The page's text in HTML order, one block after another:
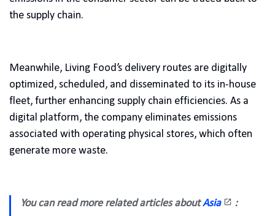
the supply chain.
Meanwhile, Living Food’s delivery routes are digitally
optimized, scheduled, and disseminated to its in-house
fleet, further enhancing supply chain efficiencies. As a
digital platform, the company eliminates emissions
associated with operating physical stores, which often
generate more waste.
You can read more related articles aboutAsia :